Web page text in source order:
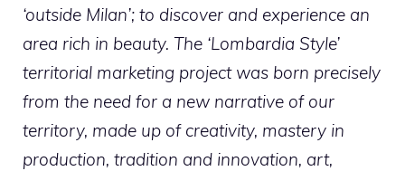
‘outside Milan’; to discover and experience an
area rich in beauty. The ‘Lombardia Style’
territorial marketing project was born precisely
from the need for a new narrative of our
territory, made up of creativity, mastery in
production, tradition and innovation, art,